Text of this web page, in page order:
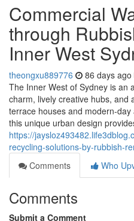
Commercial
through
Inner West
theongxu889776 86 days ago
The Inner West of Sydney is an
charm, lively creative hubs, and
terrace houses and modern-
this unique urban design
https://
recycling-solutions-by-rubbish-
Comments
Who
Comments
Submit a Comment